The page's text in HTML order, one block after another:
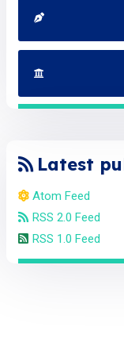
Latest
Atom Feed
RSS 2.0 Feed
RSS 1.0 Feed